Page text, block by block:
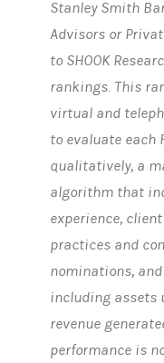
Stanley Smith
Advisors or
to SHOOK
rankings. This
virtual and
to evaluate each
qualitatively, a
algorithm that
experience,
practices and
nominations,
including assets
revenue
performance is